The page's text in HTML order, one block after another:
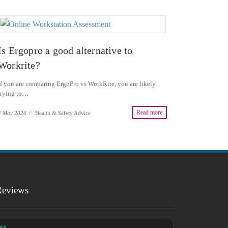
Ergopro a good alternative to
you are comparing ErgoPro vs WorkRite, you are likely
to…
Read more
May 2026 / Health & Safety Advice